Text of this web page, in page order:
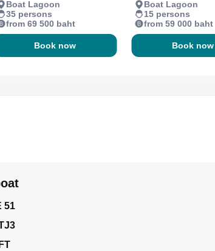
Boat Lagoon
35 persons
from 69 500 baht
Book now
Boat Lagoon
15 persons
from 59 000 baht
Book now
51